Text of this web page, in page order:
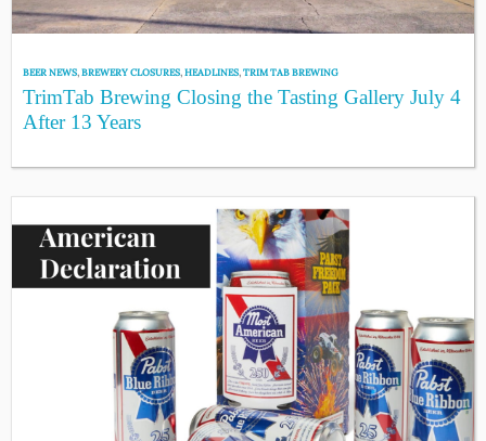
BEER NEWS,BREWERY CLOSURES,HEADLINES,TRIM TAB BREWING
TrimTab Brewing Closing the Tasting Gallery July 4
After 13 Years